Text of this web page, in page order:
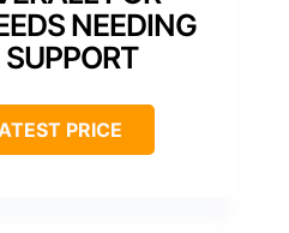
NEEDING
PRICE